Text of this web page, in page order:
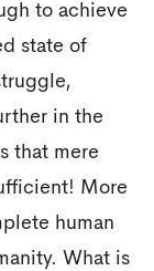
to achieve
state of
in the
that mere
More
human
What is